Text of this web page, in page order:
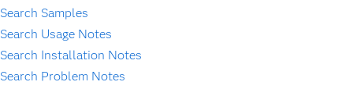
Search Samples
Search Usage Notes
Search Installation Notes
Search Problem Notes